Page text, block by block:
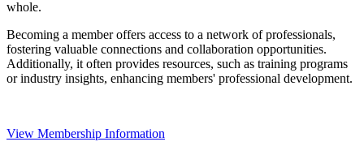
whole.
Becoming a member offers access to a network of professionals,
fostering valuable connections and collaboration opportunities.
Additionally, it often provides resources, such as training programs
or industry insights, enhancing members' professional development.
View Membership Information